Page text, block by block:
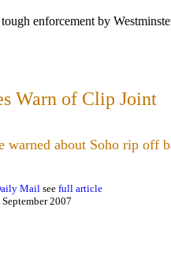
enforcement by
Warn of Clip Joint
about Soho rip off
Mailsee full article
2007